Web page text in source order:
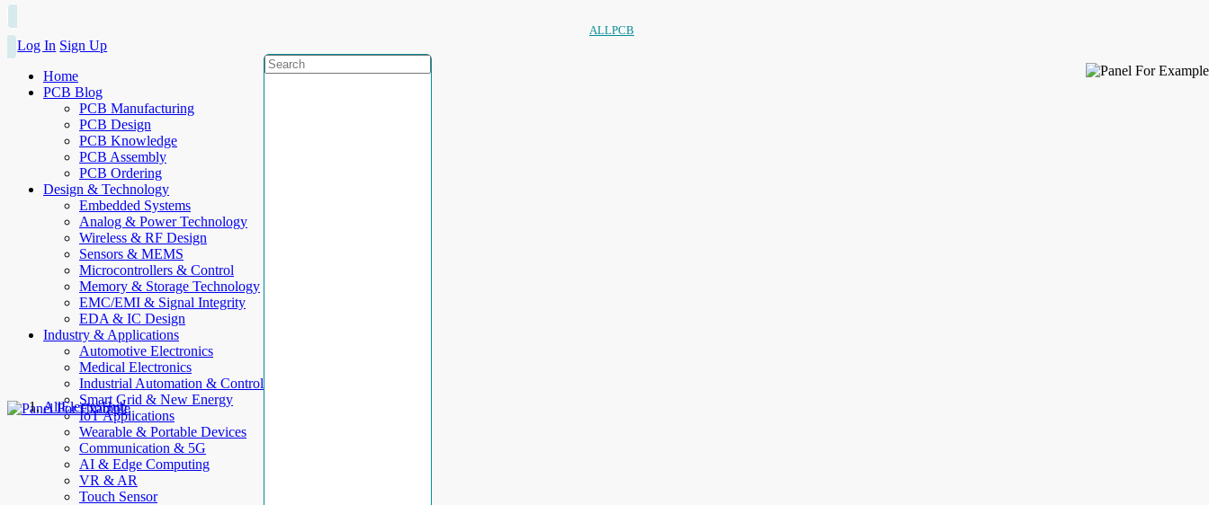
ALLPCB
Log In Sign Up
Home
PCB Blog
PCB Manufacturing
PCB Design
PCB Knowledge
PCB Assembly
PCB Ordering
Design & Technology
Embedded Systems
Analog & Power Technology
Wireless & RF Design
Sensors & MEMS
Microcontrollers & Control
Memory & Storage Technology
EMC/EMI & Signal Integrity
EDA & IC Design
Industry & Applications
Automotive Electronics
Medical Electronics
Industrial Automation & Control
Smart Grid & New Energy
IoT Applications
Wearable & Portable Devices
Communication & 5G
AI & Edge Computing
VR & AR
Touch Sensor
AllElectroHub